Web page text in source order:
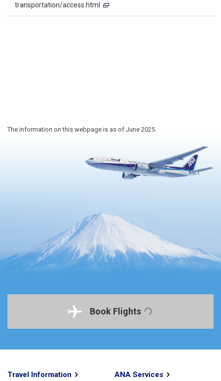
transportation/access.html
The information on this webpage is as of June 2025.
Book Flights
Travel Information ANA Services